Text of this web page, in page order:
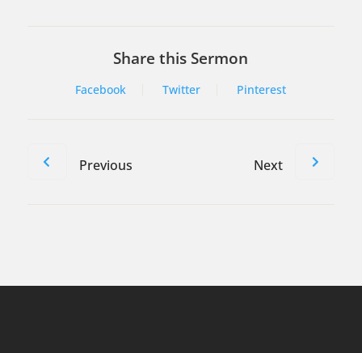
Share this Sermon
Facebook Twitter Pinterest
Previous Next